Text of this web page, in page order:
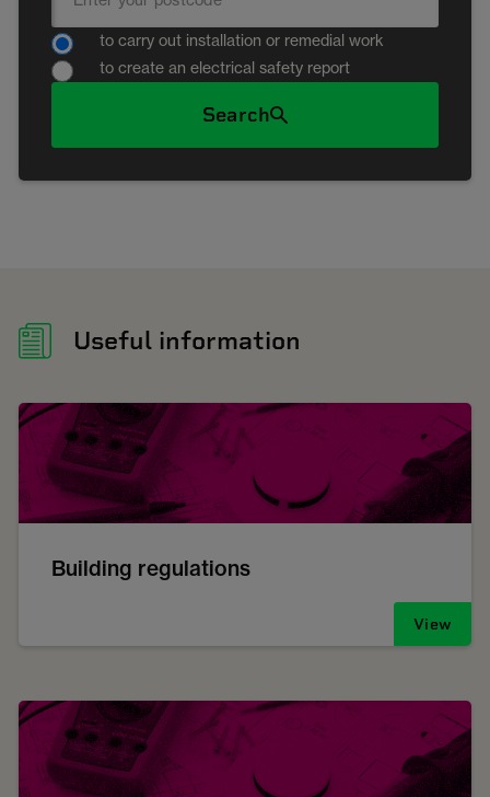
to carry out installation or remedial work
to create an electrical safety report
Search
Useful information
Building regulations
View